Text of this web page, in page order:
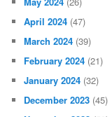
April 2024 (47)
March 2024 (39)
February 2024 (21)
January 2024 (32)
December 2023 (45)